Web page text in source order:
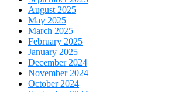
August 2025
May 2025
March 2025
February 2025
January 2025
December 2024
November 2024
October 2024